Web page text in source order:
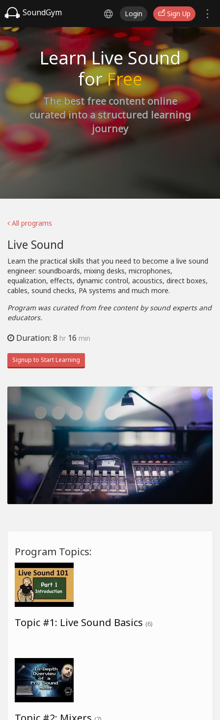
SoundGym Login Sign Up
Learn Live Sound
forFree
The best free content online
curated into a structured learning
journey
All programs
Live Sound
Learn the practical skills that you need to become a live sound
engineer: soundboards, mixing desks, microphones,
equalization, effects, dynamic control, acoustics, direct boxes,
cables, sound checks, PA systems and much more.
Program was curated from free content by sound experts and
educators.
Duration: 8 hr 16 min
Signup to Start Learning
Program Topics:
Topic #1: Live Sound Basics (6)